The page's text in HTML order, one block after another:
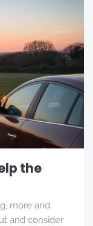
the
more and
and consider